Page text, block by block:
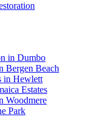
in Dumbo
Bergen Beach
in Hewlett
Estates
Woodmere
Park